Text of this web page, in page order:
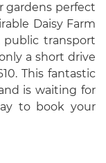
gardens perfect
Daisy Farm
public transport
a short drive
This fantastic
is waiting for
to book your